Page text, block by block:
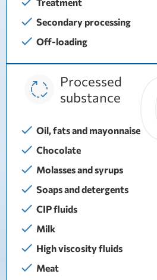
Secondary processing
Off-loading
Processed
substance
Oil, fats and mayonnaise
Chocolate
Molasses and syrups
Soaps and detergents
CIP fluids
Milk
High viscosity fluids
Meat